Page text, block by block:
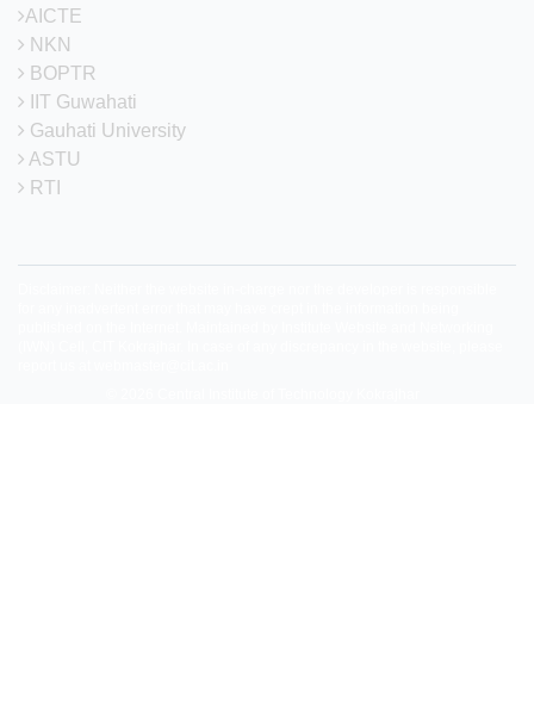
AICTE
NKN
BOPTR
IIT Guwahati
Gauhati University
ASTU
RTI